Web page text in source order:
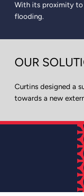
With its proximity
flooding.
OUR
Curtins designed a
towards a new